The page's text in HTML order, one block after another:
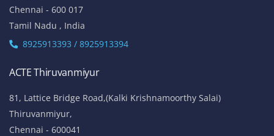
Chennai - 600 017
Tamil Nadu , India
8925913393 / 8925913394
ACTE Thiruvanmiyur
81, Lattice Bridge Road,(Kalki Krishnamoorthy Salai)
Thiruvanmiyur,
Chennai - 600041